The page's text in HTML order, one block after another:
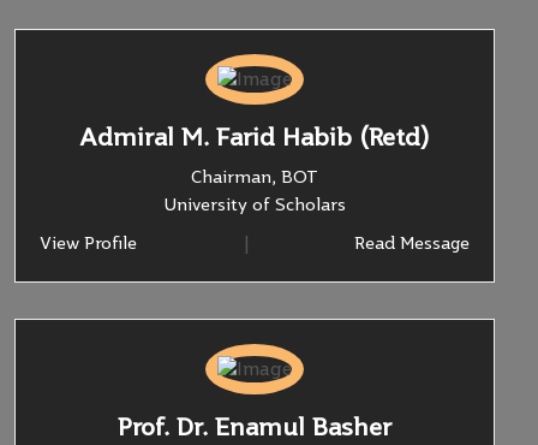
Admiral M. Farid Habib (Retd)
Chairman, BOT
University of Scholars
View Profile
Read Message
Prof. Dr. Enamul Basher